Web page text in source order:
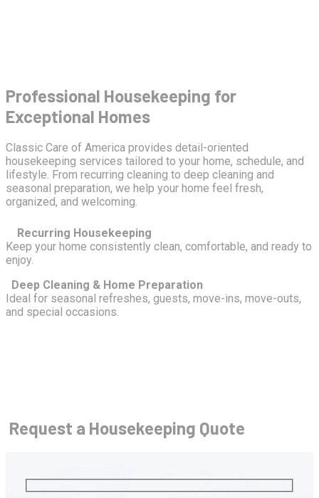
Professional Housekeeping for
Exceptional Homes
Classic Care of America provides detail-oriented
housekeeping services tailored to your home, schedule, and
lifestyle. From recurring cleaning to deep cleaning and
seasonal preparation, we help your home feel fresh,
organized, and welcoming.
Recurring Housekeeping
Keep your home consistently clean, comfortable, and ready to
enjoy.
Deep Cleaning & Home Preparation
Ideal for seasonal refreshes, guests, move-ins, move-outs,
and special occasions.
Request a Housekeeping Quote